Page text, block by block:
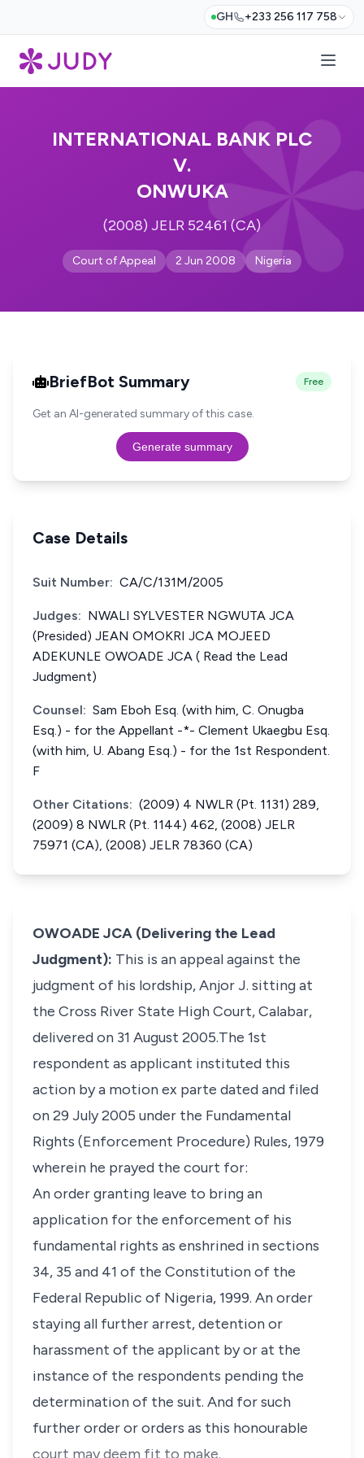
GH +233 256 117 758
INTERNATIONAL BANK PLC
V.
ONWUKA
(2008) JELR 52461 (CA)
Court of Appeal 2 Jun 2008 Nigeria
BriefBot Summary Free
Get an AI-generated summary of this case.
Generate summary
Case Details
Suit Number: CA/C/131M/2005
Judges: NWALI SYLVESTER NGWUTA JCA
(Presided) JEAN OMOKRI JCA MOJEED
ADEKUNLE OWOADE JCA ( Read the Lead
Judgment)
Counsel: Sam Eboh Esq. (with him, C. Onugba
Esq.) - for the Appellant -*- Clement Ukaegbu Esq.
(with him, U. Abang Esq.) - for the 1st Respondent.
F
Other Citations: (2009) 4 NWLR (Pt. 1131) 289,
(2009) 8 NWLR (Pt. 1144) 462, (2008) JELR
75971 (CA), (2008) JELR 78360 (CA)
OWOADE JCA (Delivering the Lead
Judgment): This is an appeal against the
judgment of his lordship, Anjor J. sitting at
the Cross River State High Court, Calabar,
delivered on 31 August 2005.The 1st
respondent as applicant instituted this
action by a motionex parte dated and filed
on 29 July 2005 under the Fundamental
Rights (Enforcement Procedure) Rules, 1979
wherein he prayed the court for:
An order granting leave to bring an
application for the enforcement of his
fundamental rights as enshrined in sections
34, 35 and 41 of the Constitution of the
Federal Republic of Nigeria, 1999. An order
staying all further arrest, detention or
harassment of the applicant by or at the
instance of the respondents pending the
determination of the suit. And for such
further order or orders as this honourable
court may deem fit to make.